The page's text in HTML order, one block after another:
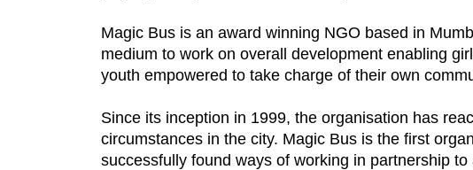
Magic Bus is an award winning NGO based in
medium to work on overall development enabling
youth empowered to take charge of their own
Since its inception in 1999, the organisation has
circumstances in the city. Magic Bus is the first
successfully found ways of working in partnership